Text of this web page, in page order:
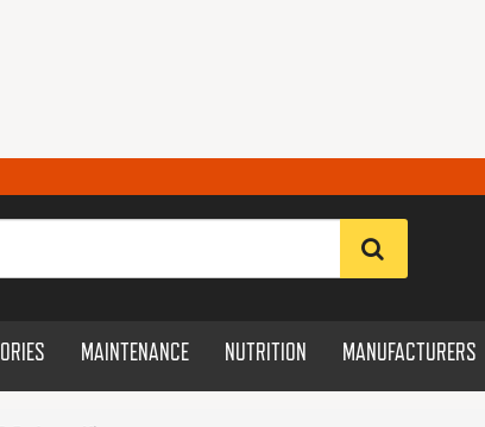
MAINTENANCE NUTRITION MANUFACTURERS